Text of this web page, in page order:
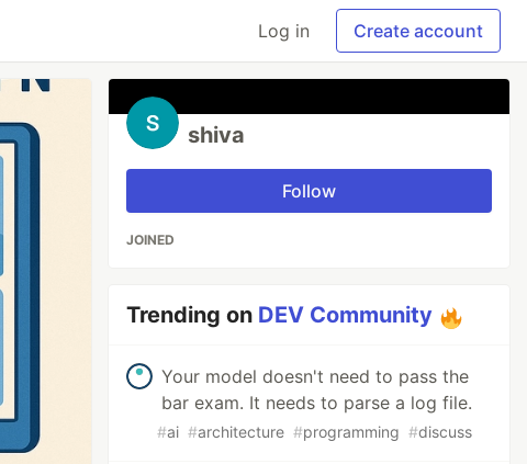
Log in Create account
shiva
Follow
JOINED
Trending on DEV Community
Your model doesn't need to pass the
bar exam. It needs to parse a log file.
#ai #architecture #programming #discuss